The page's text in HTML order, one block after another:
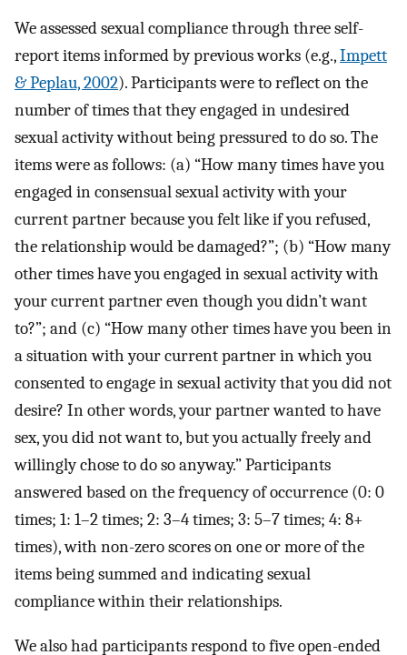
We assessed sexual compliance through three self-
report items informed by previous works (e.g.,Impett
& Peplau, 2002). Participants were to reflect on the
number of times that they engaged in undesired
sexual activity without being pressured to do so. The
items were as follows: (a) “How many times have you
engaged in consensual sexual activity with your
current partner because you felt like if you refused,
the relationship would be damaged?”; (b) “How many
other times have you engaged in sexual activity with
your current partner even though you didn’t want
to?”; and (c) “How many other times have you been in
a situation with your current partner in which you
consented to engage in sexual activity that you did not
desire? In other words, your partner wanted to have
sex, you did not want to, but you actually freely and
willingly chose to do so anyway.” Participants
answered based on the frequency of occurrence (0: 0
times; 1: 1–2 times; 2: 3–4 times; 3: 5–7 times; 4: 8+
times), with non-zero scores on one or more of the
items being summed and indicating sexual
compliance within their relationships.
We also had participants respond to five open-ended